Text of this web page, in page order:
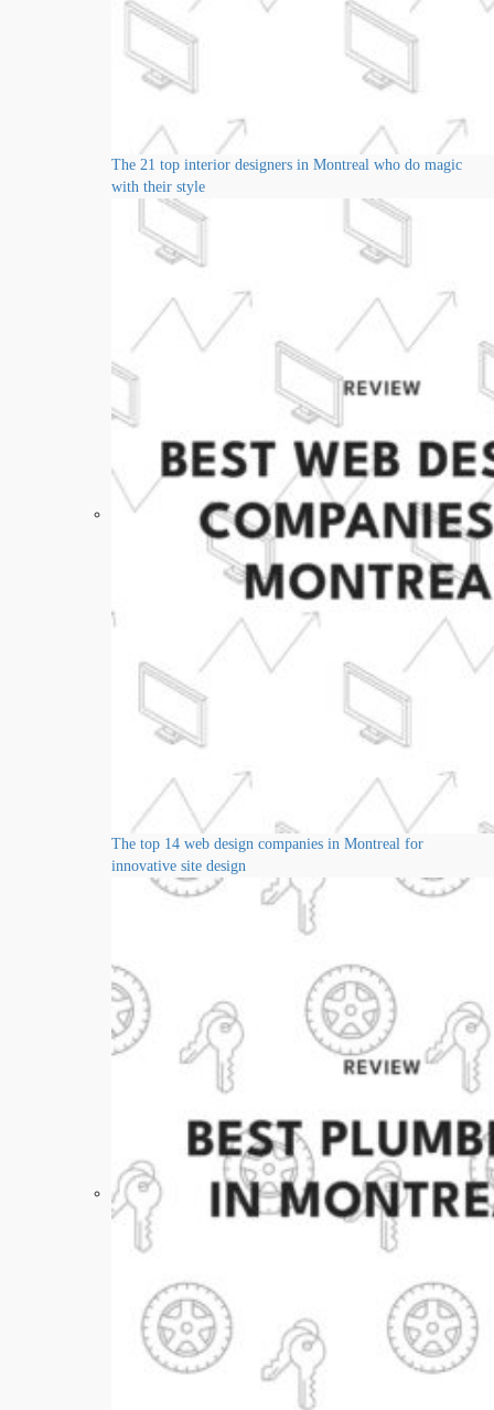
The 21 top interior designers in Montreal who do magic
with their style
The top 14 web design companies in Montreal for
innovative site design